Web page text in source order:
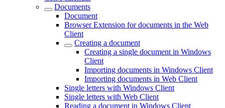
Documents
Document
Browser Extension for documents in the Web
Client
Creating a document
Creating a single document in Windows
Client
Importing documents in Windows Client
Importing documents in Web Client
Single letters with Windows Client
Single letters with Web Client
Reading a document in Windows Client